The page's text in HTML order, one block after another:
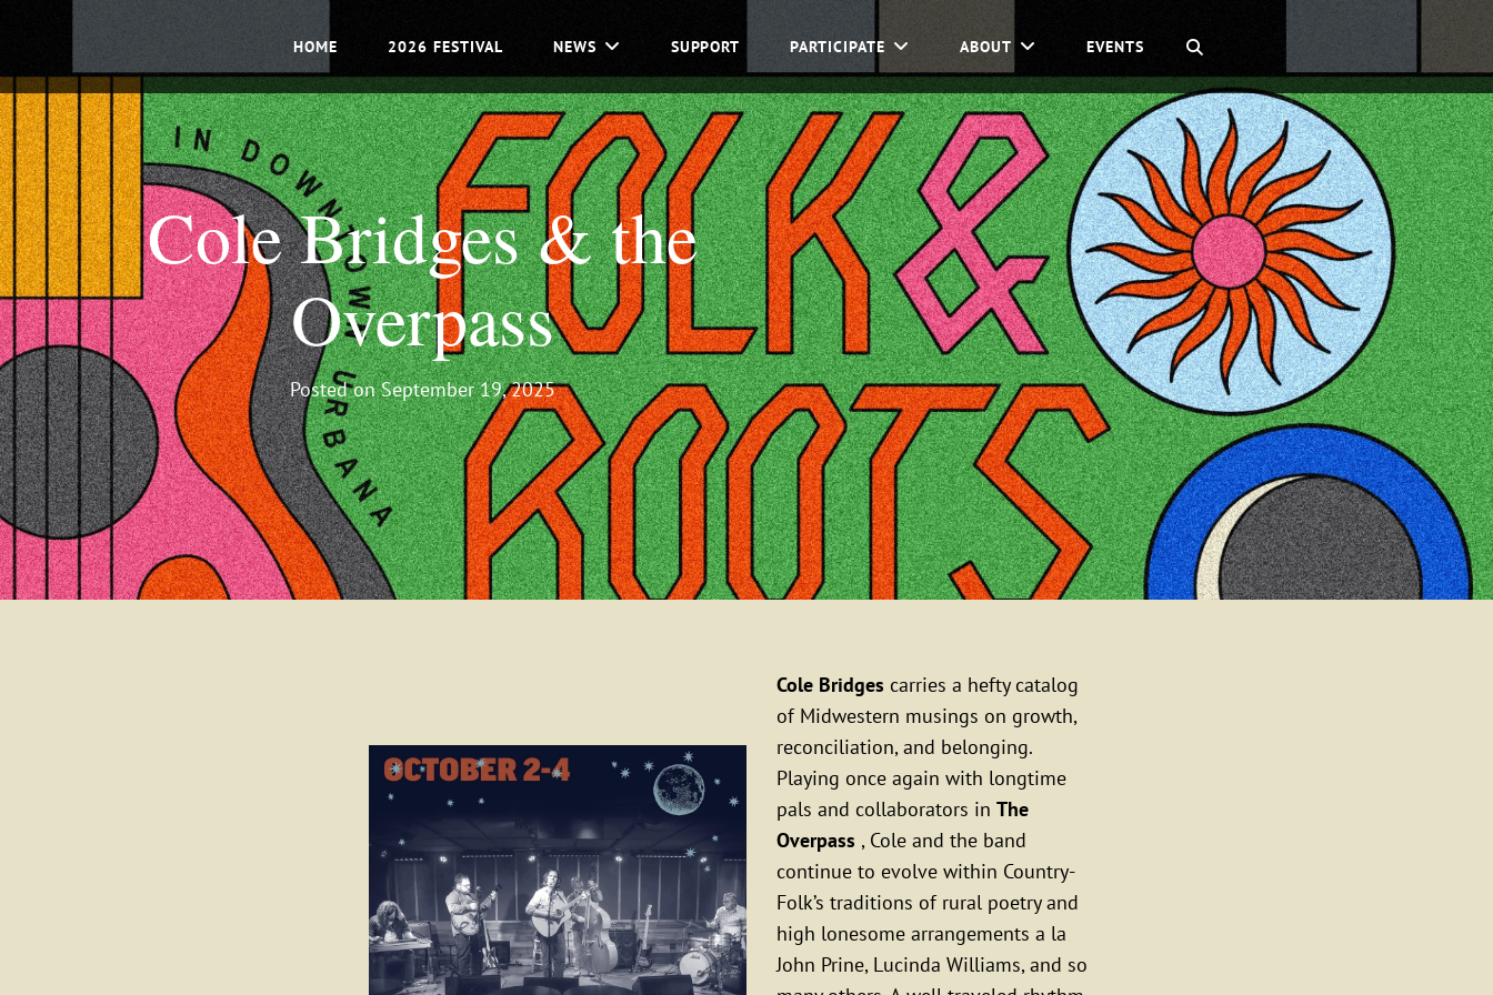
HOME 2026 FESTIVAL NEWS SUPPORT PARTICIPATE ABOUT EVENTS
Cole Bridges & the
Overpass
Posted onSeptember 19, 2025
Cole Bridges carries a hefty catalog
of Midwestern musings on growth,
reconciliation, and belonging.
Playing once again with longtime
pals and collaborators inThe
Overpass , Cole and the band
continue to evolve within Country-
Folk’s traditions of rural poetry and
high lonesome arrangements a la
John Prine, Lucinda Williams, and so